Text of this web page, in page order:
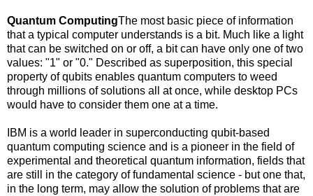
Quantum ComputingThe most basic piece of information
that a typical computer understands is a bit. Much like a light
that can be switched on or off, a bit can have only one of two
values: "1" or "0." Described as superposition, this special
property of qubits enables quantum computers to weed
through millions of solutions all at once, while desktop PCs
would have to consider them one at a time.
IBM is a world leader in superconducting qubit-based
quantum computing science and is a pioneer in the field of
experimental and theoretical quantum information, fields that
are still in the category of fundamental science - but one that,
in the long term, may allow the solution of problems that are